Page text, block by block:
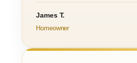
James T.
Homeowner